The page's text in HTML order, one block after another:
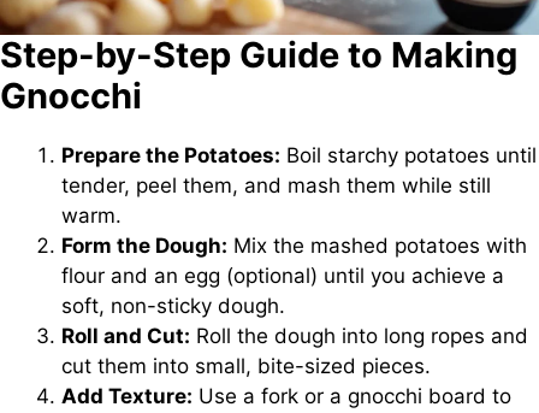
Step-by-Step Guide to Making
Gnocchi
Prepare the Potatoes: Boil starchy potatoes until
tender, peel them, and mash them while still
warm.
Form the Dough: Mix the mashed potatoes with
flour and an egg (optional) until you achieve a
soft, non-sticky dough.
Roll and Cut: Roll the dough into long ropes and
cut them into small, bite-sized pieces.
Add Texture: Use a fork or a gnocchi board to